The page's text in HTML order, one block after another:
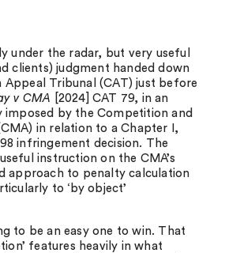
under the radar, but very useful
clients) judgment handed down
Appeal Tribunal (CAT) just before
v CMA [2024] CAT 79, in an
imposed by the Competition and
in relation to a Chapter I,
infringement decision. The
instruction on the CMA’s
approach to penalty calculation
to ‘by object’
to be an easy one to win. That
features heavily in what